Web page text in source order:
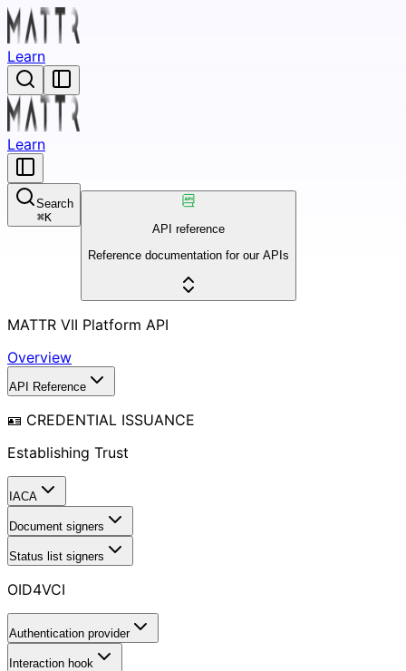
Learn
Learn
Search
⌘K
API reference
Reference documentation for our APIs
MATTR VII Platform API
Overview
API Reference
🪪 CREDENTIAL ISSUANCE
Establishing Trust
IACA
Document signers
Status list signers
OID4VCI
Authentication provider
Interaction hook